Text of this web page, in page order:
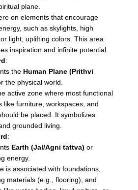
plane.
on elements that encourage
such as skylights, high
light, uplifting colors. This area
inspiration and infinite potential.
:
the Human Plane (Prithvi
the physical world.
active zone where most functional
like furniture, workspaces, and
be placed. It symbolizes
grounded living.
:
Earth (Jal/Agni tattva) or
energy.
is associated with foundations,
materials (e.g., flooring), and